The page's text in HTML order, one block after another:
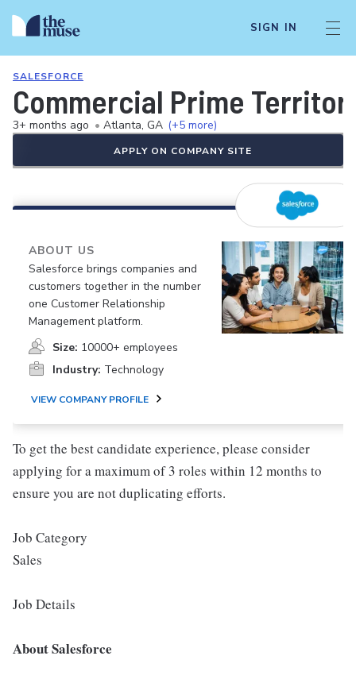
SIGN IN
SALESFORCE
Commercial Prime
3+ months ago • Atlanta, GA (+5 more)
APPLY ON COMPANY SITE
ABOUT US
Salesforce brings companies and
customers together in the number
one Customer Relationship
Management platform.
Size: 10000+ employees
Industry: Technology
VIEW COMPANY PROFILE
To get the best candidate experience, please consider
applying for a maximum of 3 roles within 12 months to
ensure you are not duplicating efforts.
Job Category
Sales
Job Details
About Salesforce